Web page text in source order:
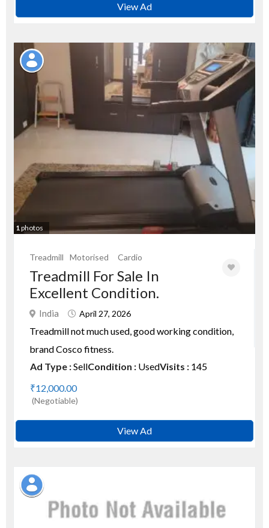
View Ad
1 photos
Treadmill Motorised Cardio
Treadmill For Sale In
Excellent Condition.
India April 27, 2026
Treadmill not much used, good working condition,
brand Cosco fitness.
Ad Type :SellCondition : UsedVisits : 145
₹12,000.00
(Negotiable)
View Ad